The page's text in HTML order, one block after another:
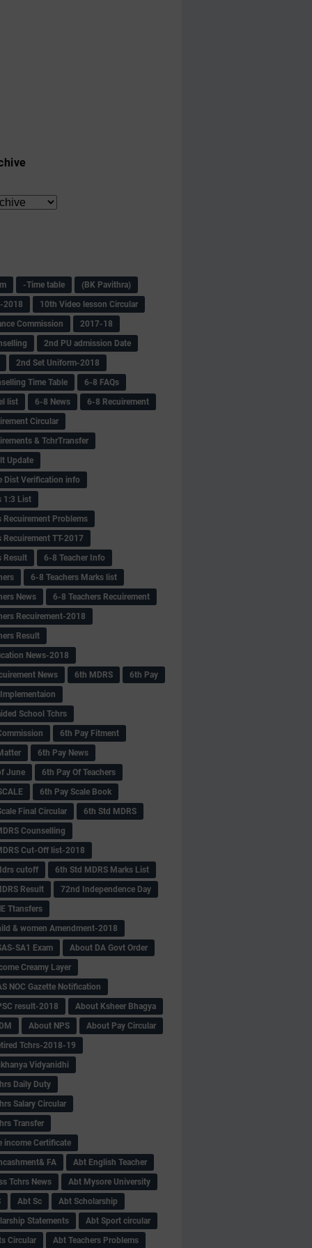
-Time table
(BK Pavithra)
2018
10th Video lesson Circular
Commission
2017-18
2nd PU admission Date
2nd Set Uniform-2018
Time Table
6-8 FAQs
list
6-8 News
6-8 Recuirement
Circular
& TchrTransfer
Update
Dist Verification info
1:3 List
Recuirement Problems
Recuirement TT-2017
Result
6-8 Teacher Info
6-8 Teachers Marks list
News
6-8 Teachers Recuirement
Recuirement-2018
Result
News-2018
News
6th MDRS
6th Pay
School Tchrs
6th Pay Fitment
6th Pay News
June
6th Pay Of Teachers
6th Pay Scale Book
Final Circular
6th Std MDRS
Counselling
Cut-Off list-2018
cutoff
6th Std MDRS Marks List
Result
72nd Independence Day
Ttansfers
& women Amendment-2018
SA1 Exam
About DA Govt Order
Creamy Layer
NOC Gazette Notification
result-2018
About Ksheer Bhagya
About NPS
About Pay Circular
Tchrs-2018-19
Vidyanidhi
Daily Duty
Salary Circular
Transfer
income Certificate
FA
Abt English Teacher
Tchrs News
Abt Mysore University
Abt Sc
Abt Scholarship
Statements
Abt Sport circular
Circular
Abt Teachers Problems